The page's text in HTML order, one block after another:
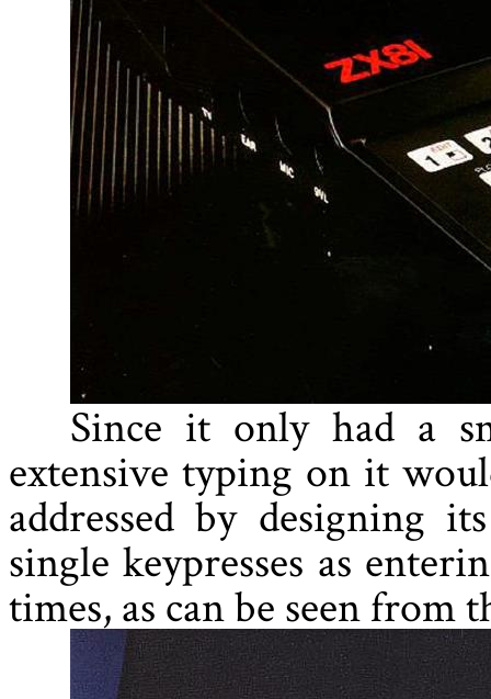
Since it only had a
extensive typing on it
addressed by designing
single keypresses as
times, as can be seen